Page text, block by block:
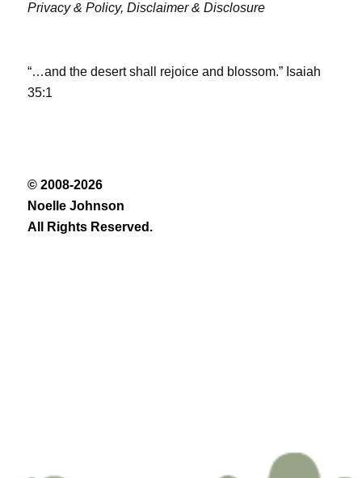
Privacy & Policy, Disclaimer & Disclosure
“…and the desert shall rejoice and blossom.” Isaiah
35:1
© 2008-2026
Noelle Johnson
All Rights Reserved.